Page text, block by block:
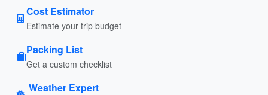
Cost Estimator
Estimate your trip budget
Packing List
Get a custom checklist
Weather Expert